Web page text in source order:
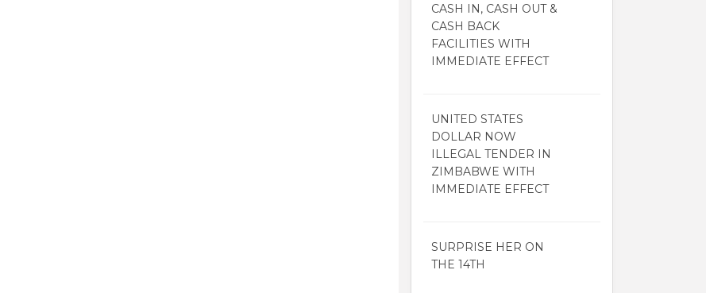
CASH IN, CASH OUT &
CASH BACK
FACILITIES WITH
IMMEDIATE EFFECT
UNITED STATES
DOLLAR NOW
ILLEGAL TENDER IN
ZIMBABWE WITH
IMMEDIATE EFFECT
SURPRISE HER ON
THE 14TH